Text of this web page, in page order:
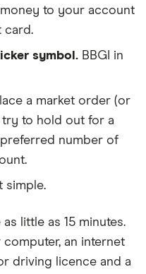
to your account
card.
symbol. BBGI in
a market order (or
try to hold out for a
number of
simple.
as little as 15 minutes.
computer, an internet
driving licence and a